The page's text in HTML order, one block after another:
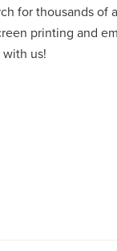
for thousands of
printing and
with us!